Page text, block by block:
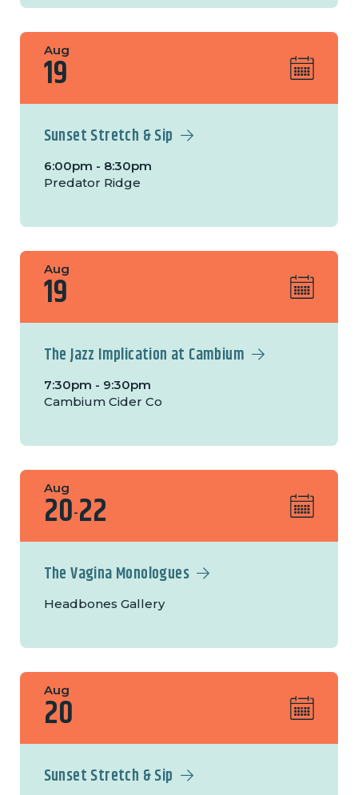
Aug
19
Sunset Stretch & Sip
6:00pm - 8:30pm
Predator Ridge
Aug
19
The Jazz Implication at Cambium
7:30pm - 9:30pm
Cambium Cider Co
Aug
20-22
The Vagina Monologues
Headbones Gallery
Aug
20
Sunset Stretch & Sip